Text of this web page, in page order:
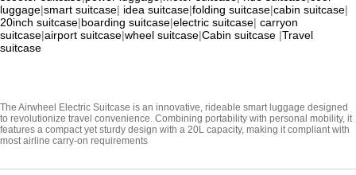
luggage|smart suitcase| idea suitcase|folding suitcase|cabin suitcase|
20inch suitcase|boarding suitcase|electric suitcase| carryon
suitcase|airport suitcase|wheel suitcase|Cabin suitcase |Travel
suitcase
The Airwheel Electric Suitcase is an innovative, rideable smart luggage designed
to revolutionize travel convenience. Combining portability with personal mobility, it
features a compact yet sturdy design with a 20L capacity, making it compliant with
most airline carry-on requirements